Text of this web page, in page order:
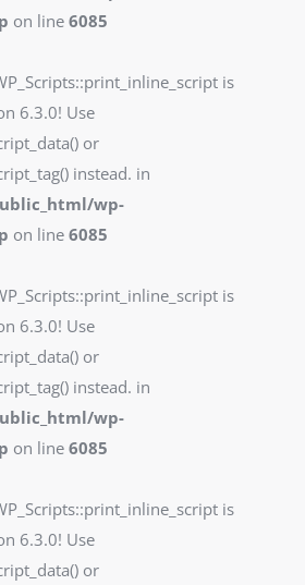
on line 6085
is
6.3.0! Use
or
instead. in
wp-
on line 6085
is
6.3.0! Use
or
instead. in
wp-
on line 6085
is
6.3.0! Use
or